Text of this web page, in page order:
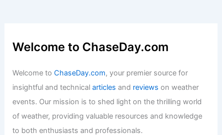
Welcome to ChaseDay.com
Welcome toChaseDay.com, your premier source for
insightful and technicalarticles and reviews on weather
events. Our mission is to shed light on the thrilling world
of weather, providing valuable resources and knowledge
to both enthusiasts and professionals.